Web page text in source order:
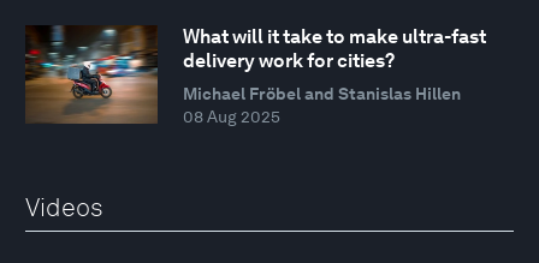
What will it take to make ultra-fast
delivery work for cities?
Michael Fröbel and Stanislas Hillen
08 Aug 2025
Videos